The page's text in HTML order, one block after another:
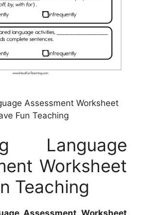
Assessment Worksheet
Fun Teaching
Language
Worksheet
Teaching